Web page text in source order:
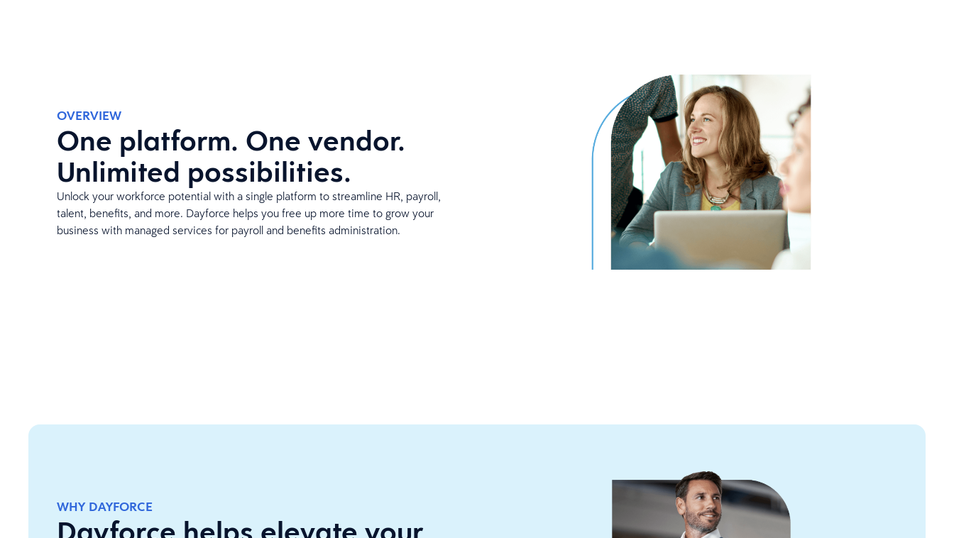
OVERVIEW
One platform. One vendor.
Unlimited possibilities.
Unlock your workforce potential with a single platform to streamline HR, payroll,
talent, benefits, and more. Dayforce helps you free up more time to grow your
business with managed services for payroll and benefits administration.
WHY DAYFORCE